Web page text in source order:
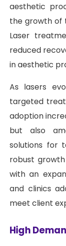
aesthetic
the growth of
Laser
reduced
in aesthetic
As lasers
targeted
adoption
but also
solutions for
robust
with an
and clinics
meet client
High